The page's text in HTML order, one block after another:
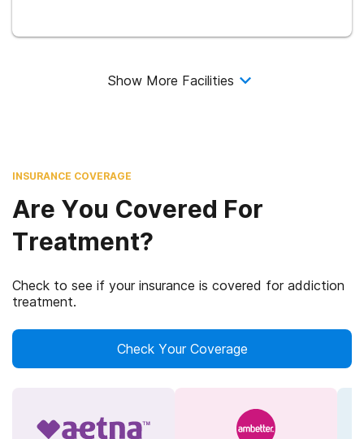
Show More Facilities
INSURANCE COVERAGE
Are You Covered For
Treatment?
Check to see if your insurance is covered for addiction
treatment.
Check Your Coverage